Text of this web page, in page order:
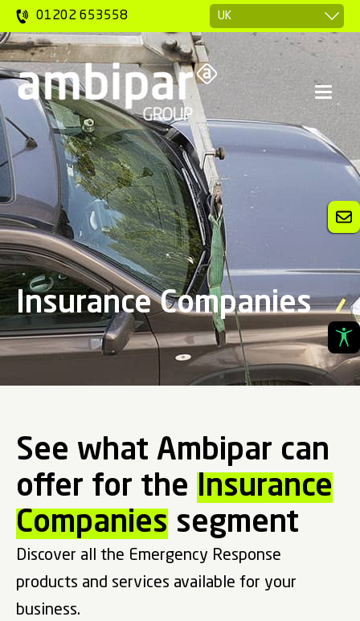
01202 653558
Insurance Companies
See what Ambipar can
offer for the Insurance
Companies segment
Discover all the Emergency Response
products and services available for your
business.